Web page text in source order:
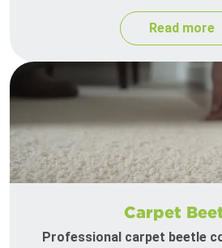
Read more
Carpet
Professional carpet beetle